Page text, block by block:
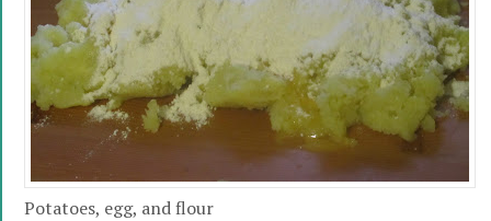
Potatoes, egg, and flour